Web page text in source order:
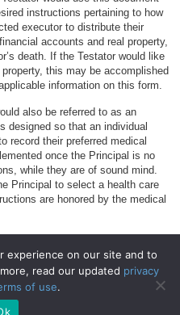
instructions pertaining to how
executor to distribute their
accounts and real property,
death. If the Testator would like
this may be accomplished
information on this form.
also be referred to as an
designed so that an individual
record their preferred medical
once the Principal is no
while they are of sound mind.
Principal to select a health care
are honored by the medical
Policy
experience on our site and to
read our updated privacy
of use.